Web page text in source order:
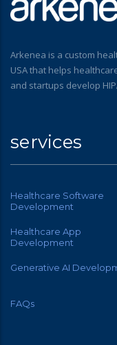
Arkenea is a custom
USA that helps
and startups develop
services
Healthcare Software
Development
Healthcare App
Development
Generative AI
FAQs